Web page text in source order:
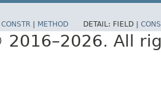
CONSTR METHOD DETAIL: FIELD |
All